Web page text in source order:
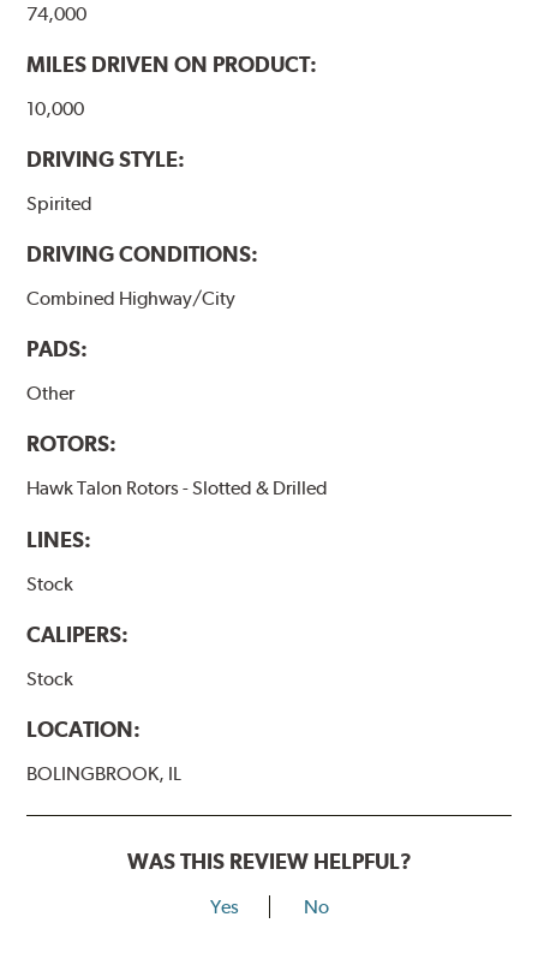
74,000
MILES DRIVEN ON PRODUCT:
10,000
DRIVING STYLE:
Spirited
DRIVING CONDITIONS:
Combined Highway/City
PADS:
Other
ROTORS:
Hawk Talon Rotors - Slotted & Drilled
LINES:
Stock
CALIPERS:
Stock
LOCATION:
BOLINGBROOK, IL
WAS THIS REVIEW HELPFUL?
Yes No